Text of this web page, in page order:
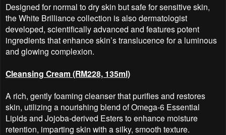
Designed for normal to dry skin but safe for sensitive skin,
the White Brilliance collection is also dermatologist
developed, scientifically advanced and features potent
ingredients that enhance skin’s translucence for a luminous
and glowing complexion.
Cleansing Cream (RM228, 135ml)
A rich, gently foaming cleanser that purifies and restores
skin, utilizing a nourishing blend of Omega-6 Essential
Lipids and Jojoba-derived Esters to enhance moisture
retention, imparting skin with a silky, smooth texture.